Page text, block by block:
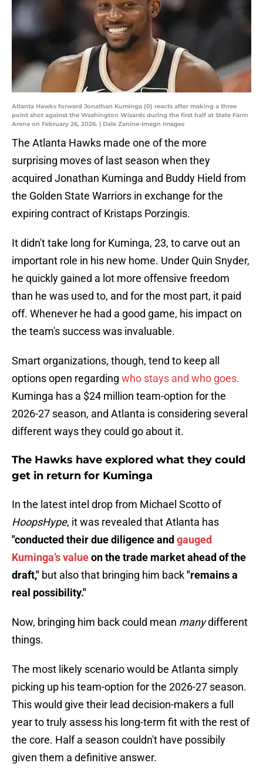
Atlanta Hawks forward Jonathan Kuminga (0) reacts after making a three
point shot against the Washington Wizards during the first half at State Farm
Arena on February 26, 2026. | Dale Zanine-Imagn Images
The Atlanta Hawks made one of the more
surprising moves of last season when they
acquired Jonathan Kuminga and Buddy Hield from
the Golden State Warriors in exchange for the
expiring contract of Kristaps Porzingis.
It didn't take long for Kuminga, 23, to carve out an
important role in his new home. Under Quin Snyder,
he quickly gained a lot more offensive freedom
than he was used to, and for the most part, it paid
off. Whenever he had a good game, his impact on
the team's success was invaluable.
Smart organizations, though, tend to keep all
options open regarding who stays and who goes.
Kuminga has a $24 million team-option for the
2026-27 season, and Atlanta is considering several
different ways they could go about it.
The Hawks have explored what they could
get in return for Kuminga
In the latest intel drop from Michael Scotto of
HoopsHype, it was revealed that Atlanta has
"conducted their due diligence and gauged
Kuminga’s valueon the trade market ahead of the
draft," but also that bringing him back"remains a
real possibility."
Now, bringing him back could mean manydifferent
things.
The most likely scenario would be Atlanta simply
picking up his team-option for the 2026-27 season.
This would give their lead decision-makers a full
year to truly assess his long-term fit with the rest of
the core. Half a season couldn't have possibily
given them a definitive answer.